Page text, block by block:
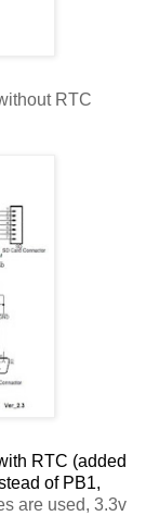
RTC
RTC (added
of PB1,
are used, 3.3v